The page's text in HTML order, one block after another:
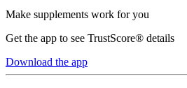
Make supplements work for you
Get the app to see TrustScore® details
Download the app